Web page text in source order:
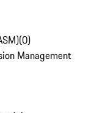
(0)
Management